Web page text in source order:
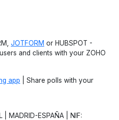
JOTFORM or HUBSPOT -
and clients with your ZOHO
app | Share polls with your
| MADRID-ESPAÑA | NIF: